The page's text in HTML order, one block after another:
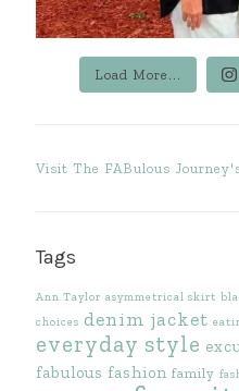
Load More...
Visit The FABulous
Tags
Ann Taylor asymmetrical skirt
choices denim jacket
everyday style
fabulous fashion family